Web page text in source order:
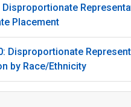
Disproportionate
Placement
Disproportionate
by Race/Ethnicity